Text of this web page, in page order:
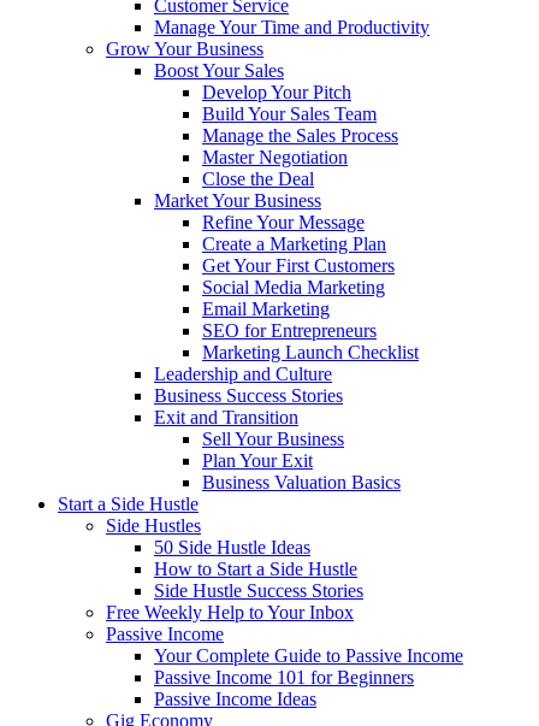
Customer Service
Manage Your Time and Productivity
Grow Your Business
Boost Your Sales
Develop Your Pitch
Build Your Sales Team
Manage the Sales Process
Master Negotiation
Close the Deal
Market Your Business
Refine Your Message
Create a Marketing Plan
Get Your First Customers
Social Media Marketing
Email Marketing
SEO for Entrepreneurs
Marketing Launch Checklist
Leadership and Culture
Business Success Stories
Exit and Transition
Sell Your Business
Plan Your Exit
Business Valuation Basics
Start a Side Hustle
Side Hustles
50 Side Hustle Ideas
How to Start a Side Hustle
Side Hustle Success Stories
Free Weekly Help to Your Inbox
Passive Income
Your Complete Guide to Passive Income
Passive Income 101 for Beginners
Passive Income Ideas
Gig Economy